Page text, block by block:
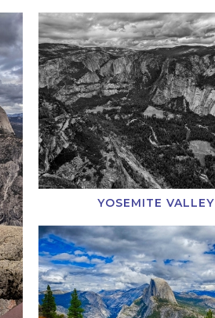
YOSEMITE VALLEY